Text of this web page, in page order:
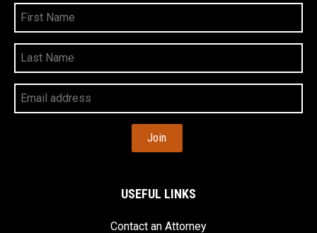
First
Name
Last
Name
Your
Email
Address
USEFUL LINKS
Contact an Attorney